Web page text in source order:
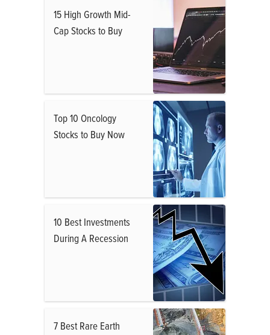
15 High Growth Mid-
Cap Stocks to Buy
Top 10 Oncology
Stocks to Buy Now
10 Best Investments
During A Recession
7 Best Rare Earth